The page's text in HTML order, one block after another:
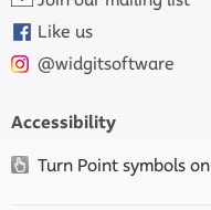
Like us
@widgitsoftware
Accessibility
Turn Point symbols on